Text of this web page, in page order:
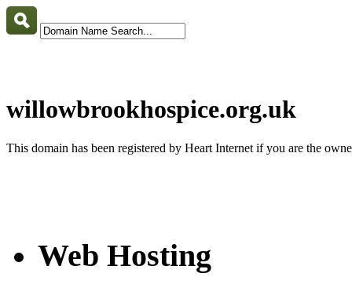
willowbrookhospice.org.uk
This domain has been registered by Heart Internet if you are the
Web Hosting